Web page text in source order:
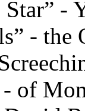
-
- the
- of